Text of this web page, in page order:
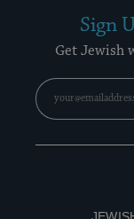
Sign
Get Jewish